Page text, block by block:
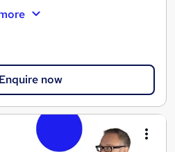
Enquire now